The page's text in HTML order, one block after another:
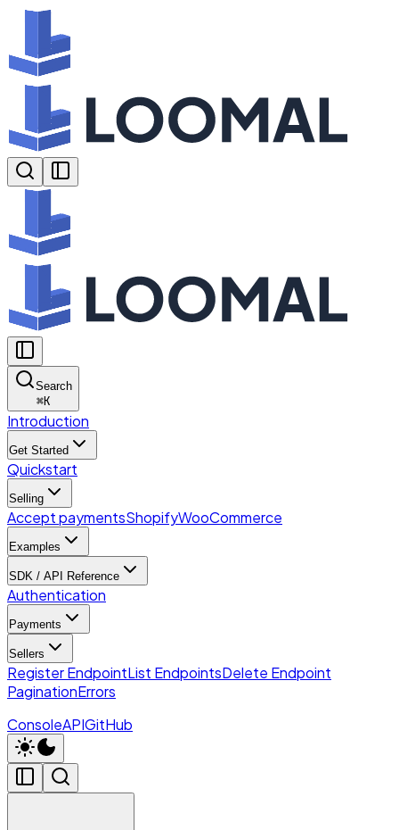
Search
⌘K
Introduction
Get Started
Quickstart
Selling
Accept paymentsShopifyWooCommerce
Examples
SDK / API Reference
Authentication
Payments
Sellers
Register EndpointList EndpointsDelete Endpoint
PaginationErrors
ConsoleAPIGitHub